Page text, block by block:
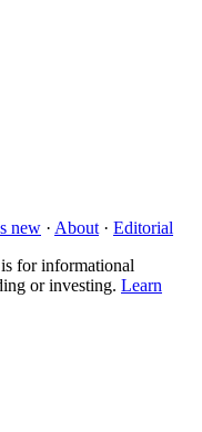
new · About · Editorial
for informational
or investing. Learn